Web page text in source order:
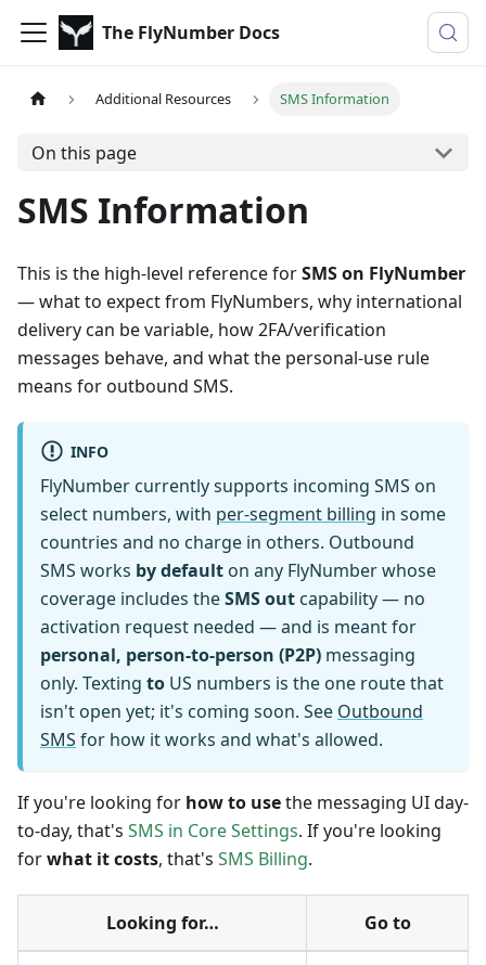
The FlyNumber Docs
Additional Resources SMS Information
On this page
SMS Information
This is the high-level reference forSMS on FlyNumber
— what to expect from FlyNumbers, why international
delivery can be variable, how 2FA/verification
messages behave, and what the personal-use rule
means for outbound SMS.
INFO
FlyNumber currently supports incoming SMS on
select numbers, with per-segment billing in some
countries and no charge in others. Outbound
SMS works by default on any FlyNumber whose
coverage includes theSMS out capability — no
activation request needed — and is meant for
personal, person-to-person (P2P) messaging
only. Texting to US numbers is the one route that
isn't open yet; it's coming soon. See Outbound
SMS for how it works and what's allowed.
If you're looking for how to usethe messaging UI day-
to-day, that's SMS in Core Settings. If you're looking
forwhat it costs, that's SMS Billing.
Looking for… Go to